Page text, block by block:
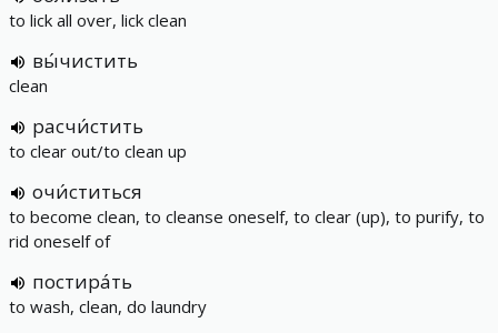
to lick all over, lick clean
вы́чистить
clean
расчи́стить
to clear out/to clean up
очи́ститься
to become clean, to cleanse oneself, to clear (up), to purify, to
rid oneself of
постира́ть
to wash, clean, do laundry